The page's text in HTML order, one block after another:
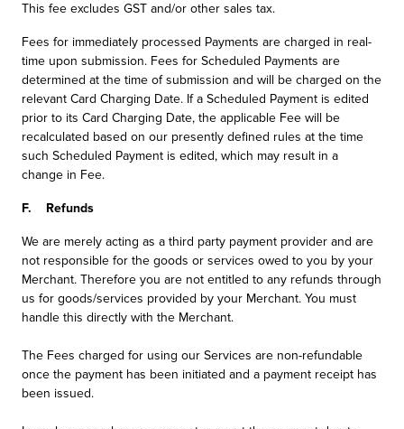
This fee excludes GST and/or other sales tax.
Fees for immediately processed Payments are charged in real-
time upon submission. Fees for Scheduled Payments are
determined at the time of submission and will be charged on the
relevant Card Charging Date. If a Scheduled Payment is edited
prior to its Card Charging Date, the applicable Fee will be
recalculated based on our presently defined rules at the time
such Scheduled Payment is edited, which may result in a
change in Fee.
F. Refunds
We are merely acting as a third party payment provider and are
not responsible for the goods or services owed to you by your
Merchant. Therefore you are not entitled to any refunds through
us for goods/services provided by your Merchant. You must
handle this directly with the Merchant.
The Fees charged for using our Services are non-refundable
once the payment has been initiated and a payment receipt has
been issued.